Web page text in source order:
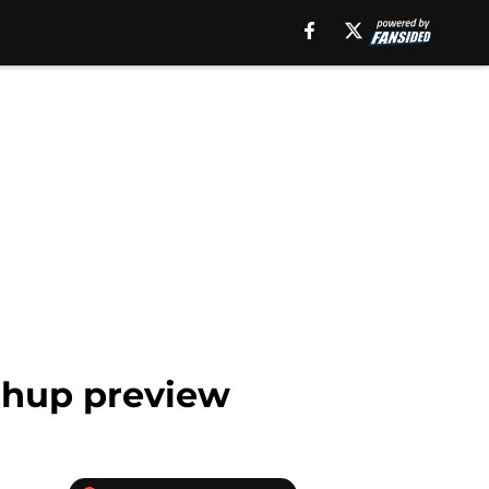
preview